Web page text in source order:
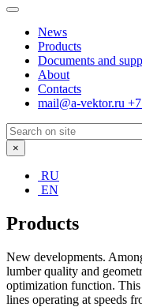
News
Products
Documents and
About
Contacts
mail@a-vektor.ru
×
RU
EN
Products
New developments.
lumber quality and
optimization function.
lines operating at speeds